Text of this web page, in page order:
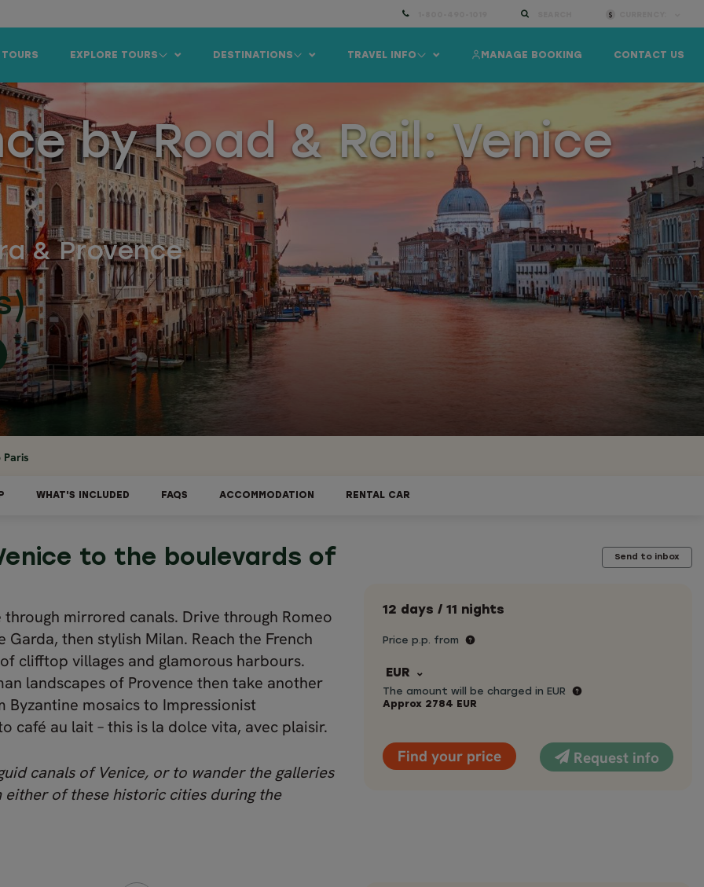
CONTACT US
MANAGE BOOKING
TRAVEL INFO
DESTINATIONS
EXPLORE TOURS
by Road & Rail: Venice
& Provence
Paris
WHAT'S INCLUDED FAQS ACCOMMODATION RENTAL CAR
to the boulevards of
through mirrored canals. Drive through Romeo
Garda, then stylish Milan. Reach the French
clifftop villages and glamorous harbours.
landscapes of Provence then take another
Byzantine mosaics to Impressionist
café au lait – this is la dolce vita, avec plaisir.
canals of Venice, or to wander the galleries
either of these historic cities during the
Send to inbox
12 days / 11 nights
Price p.p. from
EUR
The amount will be charged in EUR
Approx 2784 EUR
Find your price Request info